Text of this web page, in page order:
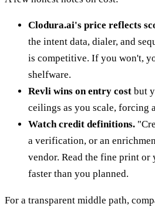
Clodura.ai's price reflects
the intent data, dialer, and
is competitive. If you won't,
shelfware.
Revli wins on entry cost but
ceilings as you scale, forcing
Watch credit definitions.
a verification, or an
vendor. Read the fine print
faster than you planned.
For a transparent middle path,